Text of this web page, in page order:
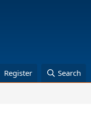
Register Search